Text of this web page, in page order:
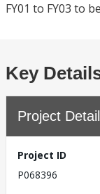
FY01 to FY03 to
Key
Project
Project ID
P068396